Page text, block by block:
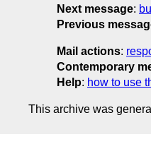
Next message:
Previous
Mail actions:
Contemporary
Help: how to use
This archive was